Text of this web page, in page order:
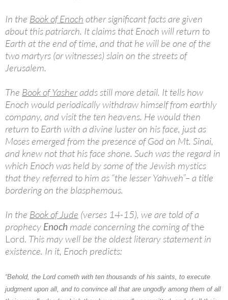
In the Book of Enoch other significant facts are given
about this patriarch. It claims that Enoch will return to
Earth at the end of time, and that he will be one of the
two martyrs (or witnesses) slain on the streets of
Jerusalem.
The Book of Yasheradds still more detail. It tells how
Enoch would periodically withdraw himself from earthly
company, and visit the ten heavens. He would then
return to Earth with a divine luster on his face, just as
Moses emerged from the presence of God on Mt. Sinai,
and knew not that his face shone. Such was the regard in
which Enoch was held by some of the Jewish mystics
that they referred to him as “the lesser Yahweh”– a title
bordering on the blasphemous.
In the Book of Jude (verses 14-15), we are told of a
prophecy Enoch made concerning the coming ofthe
Lord. This may well be the oldest literary statement in
existence. In it, Enoch predicts:
“Behold, the Lord cometh with ten thousands of his saints, to execute
judgment upon all, and to convince all that are ungodly among them of all